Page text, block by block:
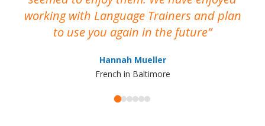
working with Language Trainers and plan
to use you again in the future
Hannah Mueller
French in Baltimore